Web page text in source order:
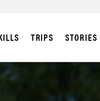
TRIPS STORIES